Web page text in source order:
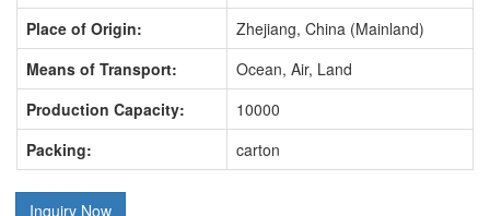
Place of Origin:
Zhejiang, China (Mainland)
Means of Transport:
Ocean, Air, Land
Production Capacity:
10000
Packing:
carton
Inquiry Now